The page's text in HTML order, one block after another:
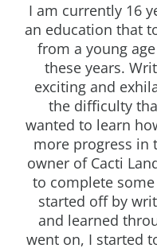
I am currently 16
an education that
from a young
these years.
exciting and
the difficulty
wanted to learn
more progress in
owner of Cacti
to complete
started off by
and learned
went on, I started